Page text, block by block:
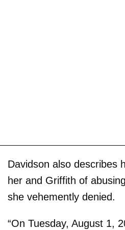
Davidson also describes
her and Griffith of
she vehemently denied.
“On Tuesday, August 1,